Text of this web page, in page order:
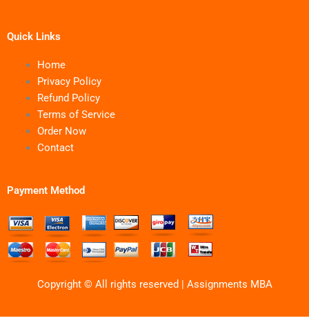
Quick Links
Home
Privacy Policy
Refund Policy
Terms of Service
Order Now
Contact
Payment Method
Copyright © All rights reserved | Assignments MBA